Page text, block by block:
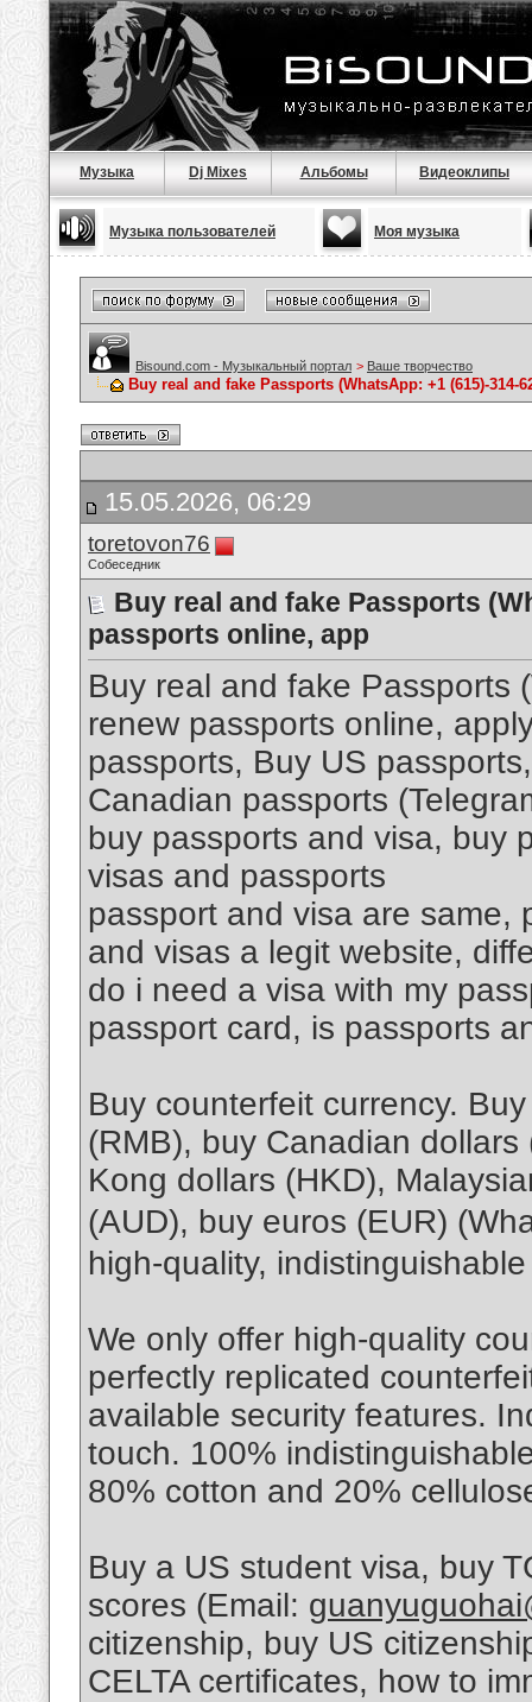
Музыка Dj Mixes Альбомы Видеоклипы
Музыка пользователей Моя музыка
Bisound.com - Музыкальный портал > Ваше творчество
Buy real and fake Passports (WhatsApp: +1 (615)-314-
15.05.2026, 06:29
toretovon76
Собеседник
Buy real and fake Passports
passports online, app
Buy real and fake Passports
renew passports online,
passports, Buy US
Canadian passports
buy passports and visa, buy
visas and passports
passport and visa are same,
and visas a legit website,
do i need a visa with my
passport card, is passports
Buy counterfeit currency.
(RMB), buy Canadian
Kong dollars (HKD),
(AUD), buy euros (EUR)
high-quality,
We only offer high-quality
perfectly replicated
available security features.
touch. 100%
80% cotton and 20%
Buy a US student visa, buy
scores (Email:
citizenship, buy US
CELTA certificates, how to